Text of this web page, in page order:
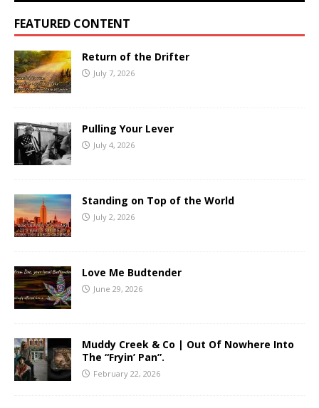
FEATURED CONTENT
Return of the Drifter
July 7, 2026
Pulling Your Lever
July 4, 2026
Standing on Top of the World
July 2, 2026
Love Me Budtender
June 29, 2026
Muddy Creek & Co | Out Of Nowhere Into
The “Fryin’ Pan”.
February 22, 2026